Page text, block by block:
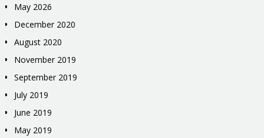
May 2026
December 2020
August 2020
November 2019
September 2019
July 2019
June 2019
May 2019